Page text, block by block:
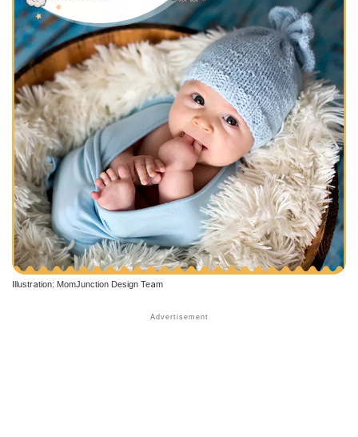
Illustration: MomJunction Design Team